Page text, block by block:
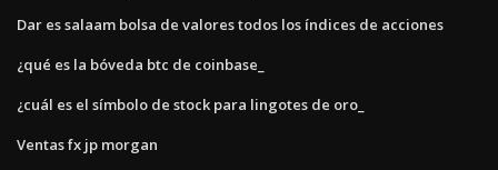
Dar es salaam bolsa de valores todos los índices de acciones
¿qué es la bóveda btc de coinbase_
¿cuál es el símbolo de stock para lingotes de oro_
Ventas fx jp morgan